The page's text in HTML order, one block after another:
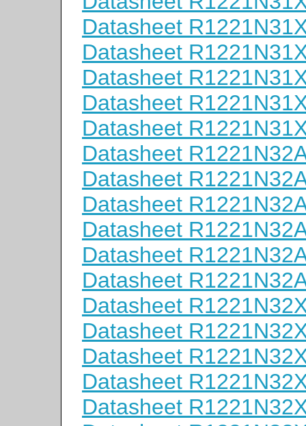
Datasheet
Datasheet
Datasheet
Datasheet
Datasheet
Datasheet
Datasheet
Datasheet
Datasheet
Datasheet
Datasheet
Datasheet
Datasheet
Datasheet
Datasheet
Datasheet